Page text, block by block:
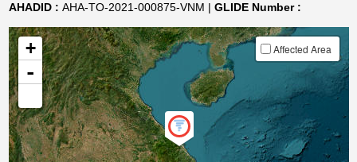
AHADID : AHA-TO-2021-000875-VNM | GLIDE Number :
+
-
Affected Area